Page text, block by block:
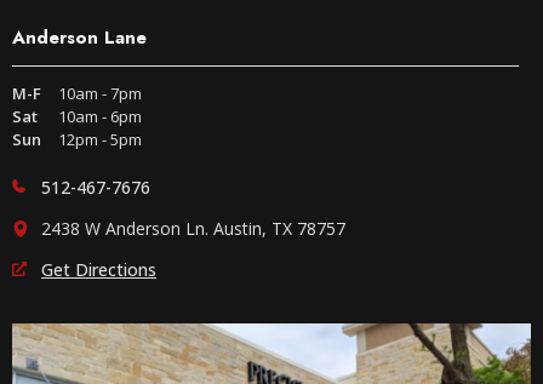
Anderson Lane
M-F
10am - 7pm
Sat
10am - 6pm
Sun
12pm - 5pm
512-467-7676
2438 W Anderson Ln. Austin, TX 78757
Get Directions